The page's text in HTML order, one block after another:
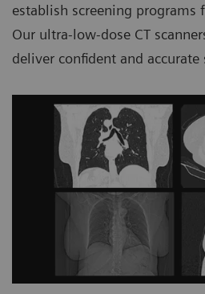
establish screening programs
Our ultra-low-dose CT
deliver confident and